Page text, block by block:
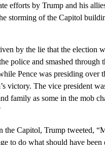
efforts by Trump and his
storming of the Capitol
by the lie that the election
police and smashed through
Pence was presiding over
victory. The vice president
family as some in the mob
the Capitol, Trump tweeted,
to do what should have been